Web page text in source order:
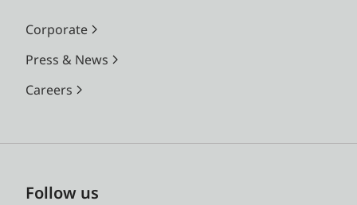
Corporate
Press & News
Careers
Follow us